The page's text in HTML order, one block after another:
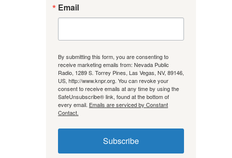
Email
By submitting this form, you are consenting to
receive marketing emails from: Nevada Public
Radio, 1289 S. Torrey Pines, Las Vegas, NV, 89146,
US, http://www.knpr.org. You can revoke your
consent to receive emails at any time by using the
SafeUnsubscribe® link, found at the bottom of
every email. Emails are serviced by Constant
Contact.
Subscribe